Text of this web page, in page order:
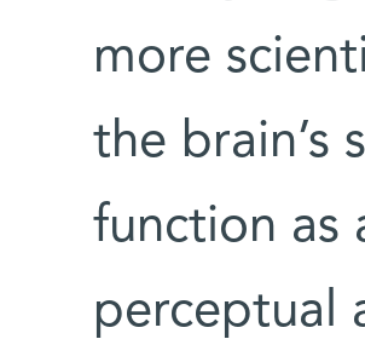
more
the brain’s
function as
perceptual